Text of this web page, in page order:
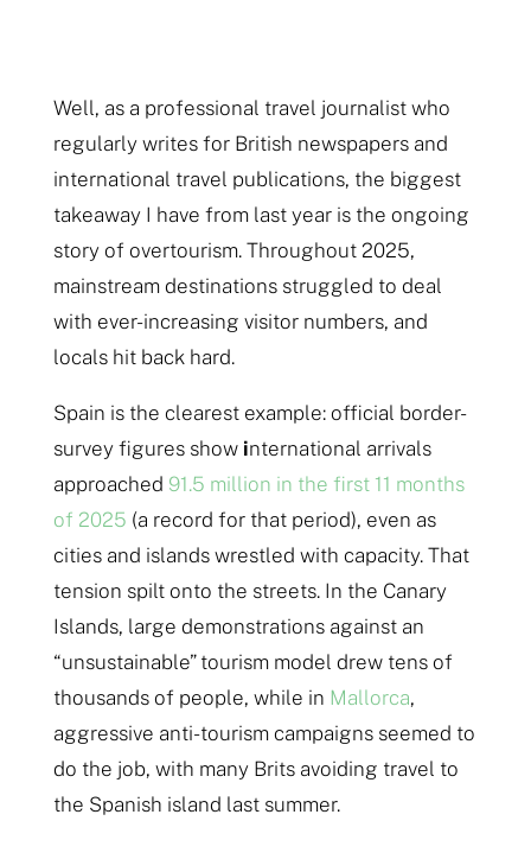
Well, as a professional travel journalist who
regularly writes for British newspapers and
international travel publications, the biggest
takeaway I have from last year is the ongoing
story of overtourism. Throughout 2025,
mainstream destinations struggled to deal
with ever-increasing visitor numbers, and
locals hit back hard.
Spain is the clearest example: official border-
survey figures show international arrivals
approached 91.5 million in the first 11 months
of 2025 (a record for that period), even as
cities and islands wrestled with capacity. That
tension spilt onto the streets. In the Canary
Islands, large demonstrations against an
“unsustainable” tourism model drew tens of
thousands of people, while in Mallorca,
aggressive anti-tourism campaigns seemed to
do the job, with many Brits avoiding travel to
the Spanish island last summer.